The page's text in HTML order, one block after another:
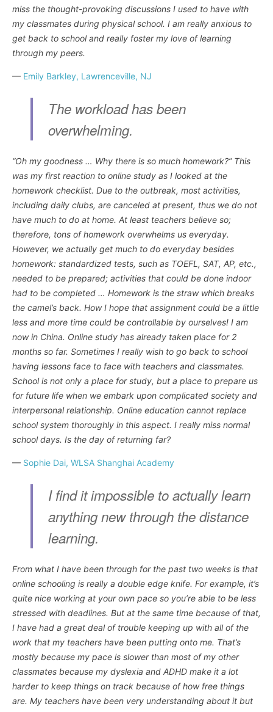
miss the thought-provoking discussions I used to have with
my classmates during physical school. I am really anxious to
get back to school and really foster my love of learning
through my peers.
— Emily Barkley, Lawrenceville, NJ
The workload has been
overwhelming.
“Oh my goodness … Why there is so much homework?” This
was my first reaction to online study as I looked at the
homework checklist. Due to the outbreak, most activities,
including daily clubs, are canceled at present, thus we do not
have much to do at home. At least teachers believe so;
therefore, tons of homework overwhelms us everyday.
However, we actually get much to do everyday besides
homework: standardized tests, such as TOEFL, SAT, AP, etc.,
needed to be prepared; activities that could be done indoor
had to be completed … Homework is the straw which breaks
the camel’s back. How I hope that assignment could be a little
less and more time could be controllable by ourselves! I am
now in China. Online study has already taken place for 2
months so far. Sometimes I really wish to go back to school
having lessons face to face with teachers and classmates.
School is not only a place for study, but a place to prepare us
for future life when we embark upon complicated society and
interpersonal relationship. Online education cannot replace
school system thoroughly in this aspect. I really miss normal
school days. Is the day of returning far?
— Sophie Dai, WLSA Shanghai Academy
I find it impossible to actually learn
anything new through the distance
learning.
From what I have been through for the past two weeks is that
online schooling is really a double edge knife. For example, it’s
quite nice working at your own pace so you’re able to be less
stressed with deadlines. But at the same time because of that,
I have had a great deal of trouble keeping up with all of the
work that my teachers have been putting onto me. That’s
mostly because my pace is slower than most of my other
classmates because my dyslexia and ADHD make it a lot
harder to keep things on track because of how free things
are. My teachers have been very understanding about it but